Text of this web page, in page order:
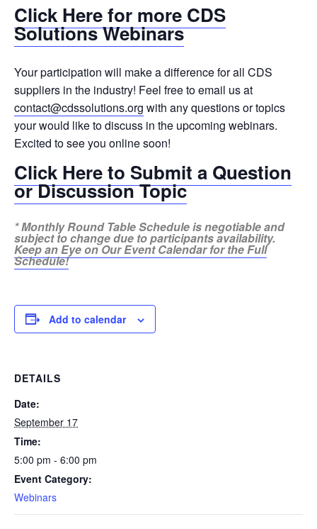
Click Here for more CDS
Solutions Webinars
Your participation will make a difference for all CDS
suppliers in the industry! Feel free to email us at
contact@cdssolutions.org with any questions or topics
your would like to discuss in the upcoming webinars.
Excited to see you online soon!
Click Here to Submit a Question
or Discussion Topic
* Monthly Round Table Schedule is negotiable and
subject to change due to participants availability.
Keep an Eye on Our Event Calendar for the Full
Schedule!
Add to calendar
DETAILS
Date:
September 17
Time:
5:00 pm - 6:00 pm
Event Category:
Webinars